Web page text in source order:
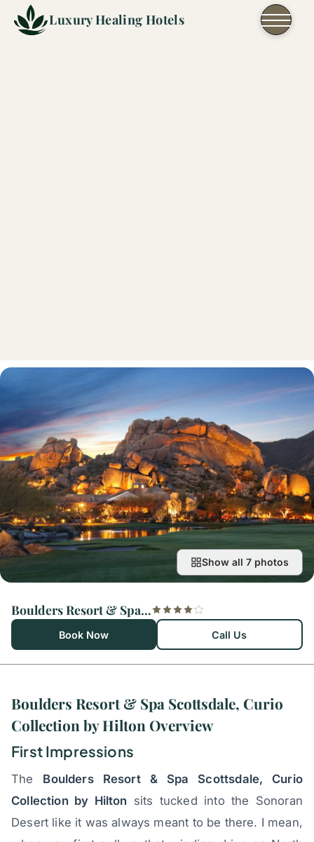
Skip to content
Luxury Healing Hotels
Show all 7 photos
Boulders Resort & Spa Scottsdale, Curio Collection by Hilton
Book Now Call Us
Boulders Resort & Spa Scottsdale, Curio
Collection by Hilton Overview
First Impressions
The Boulders Resort & Spa Scottsdale, Curio
Collection by Hilton sits tucked into the Sonoran
Desert like it was always meant to be there. I mean,